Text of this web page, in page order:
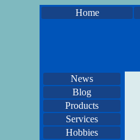
Home
News
Blog
Products
Services
Hobbies